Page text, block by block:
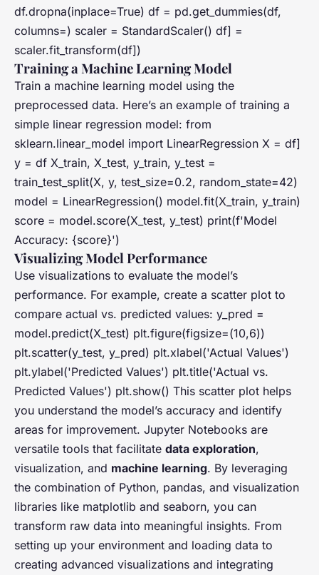
df.dropna(inplace=True) df = pd.get_dummies(df,
columns=) scaler = StandardScaler() df] =
scaler.fit_transform(df])
Training a Machine Learning Model
Train a machine learning model using the
preprocessed data. Here’s an example of training a
simple linear regression model: from
sklearn.linear_model import LinearRegression X = df]
y = df X_train, X_test, y_train, y_test =
train_test_split(X, y, test_size=0.2, random_state=42)
model = LinearRegression() model.fit(X_train, y_train)
score = model.score(X_test, y_test) print(f'Model
Accuracy: {score}')
Visualizing Model Performance
Use visualizations to evaluate the model’s
performance. For example, create a scatter plot to
compare actual vs. predicted values: y_pred =
model.predict(X_test) plt.figure(figsize=(10,6))
plt.scatter(y_test, y_pred) plt.xlabel('Actual Values')
plt.ylabel('Predicted Values') plt.title('Actual vs.
Predicted Values') plt.show() This scatter plot helps
you understand the model’s accuracy and identify
areas for improvement. Jupyter Notebooks are
versatile tools that facilitate data exploration,
visualization, and machine learning. By leveraging
the combination of Python, pandas, and visualization
libraries like matplotlib and seaborn, you can
transform raw data into meaningful insights. From
setting up your environment and loading data to
creating advanced visualizations and integrating